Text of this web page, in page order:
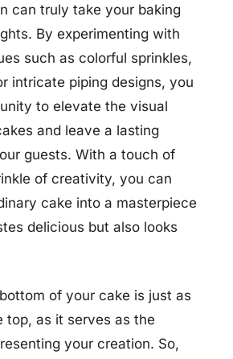
can truly take your baking
By experimenting with
such as colorful sprinkles,
intricate piping designs, you
to elevate the visual
and leave a lasting
guests. With a touch of
of creativity, you can
cake into a masterpiece
delicious but also looks
of your cake is just as
top, as it serves as the
your creation. So,